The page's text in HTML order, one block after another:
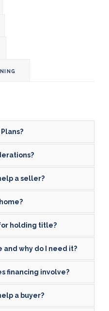
a seller?
holding title?
why do I need it?
financing involve?
a buyer?